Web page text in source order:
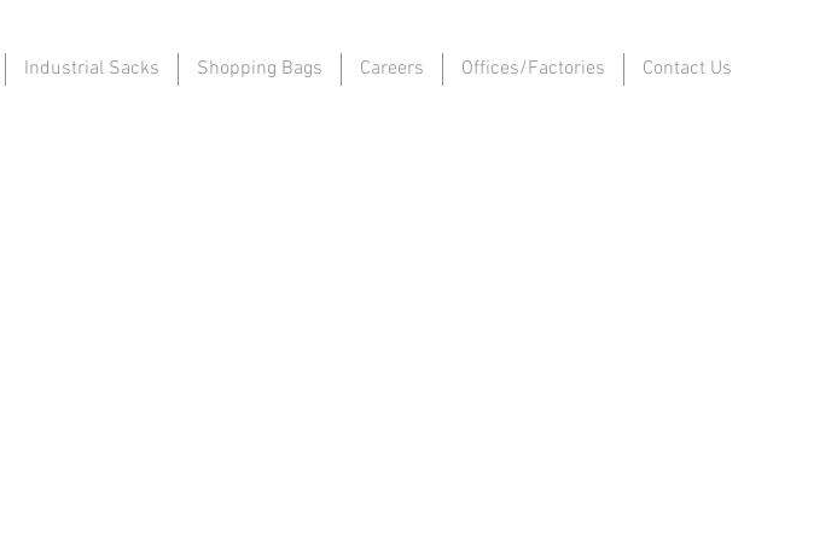
Industrial Sacks Shopping Bags Careers Offices/Factories Contact Us